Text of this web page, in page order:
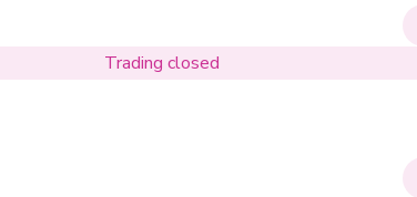
Trading closed